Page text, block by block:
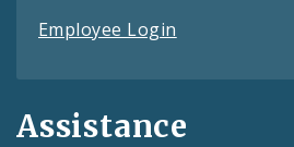
Employee Login
Assistance